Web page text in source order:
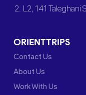
2. L2, 141 Taleghani
ORIENTTRIPS
Contact Us
About Us
Work With Us